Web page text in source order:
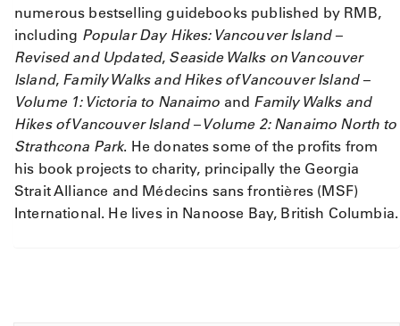
numerous bestselling guidebooks published by RMB,
including Popular Day Hikes: Vancouver Island –
Revised and Updated, Seaside Walks on Vancouver
Island, Family Walks and Hikes of Vancouver Island –
Volume 1: Victoria to Nanaimo and Family Walks and
Hikes of Vancouver Island – Volume 2: Nanaimo North to
Strathcona Park. He donates some of the profits from
his book projects to charity, principally the Georgia
Strait Alliance and Médecins sans frontières (MSF)
International. He lives in Nanoose Bay, British Columbia.